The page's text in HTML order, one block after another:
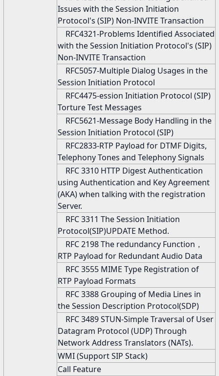
Issues with the Session Initiation
Protocol's (SIP) Non-INVITE Transaction
RFC4321-Problems Identified Associated
with the Session Initiation Protocol's (SIP)
Non-INVITE Transaction
RFC5057-Multiple Dialog Usages in the
Session Initiation Protocol
RFC4475-ession Initiation Protocol (SIP)
Torture Test Messages
RFC5621-Message Body Handling in the
Session Initiation Protocol (SIP)
RFC2833-RTP Payload for DTMF Digits,
Telephony Tones and Telephony Signals
RFC 3310 HTTP Digest Authentication
using Authentication and Key Agreement
(AKA) when talking with the registration
Server.
RFC 3311 The Session Initiation
Protocol(SIP)UPDATE Method.
RFC 2198 The redundancy Function，
RTP Payload for Redundant Audio Data
RFC 3555 MIME Type Registration of
RTP Payload Formats
RFC 3388 Grouping of Media Lines in
the Session Description Protocol(SDP)
RFC 3489 STUN-Simple Traversal of User
Datagram Protocol (UDP) Through
Network Address Translators (NATs).
WMI (Support SIP Stack)
Call Feature